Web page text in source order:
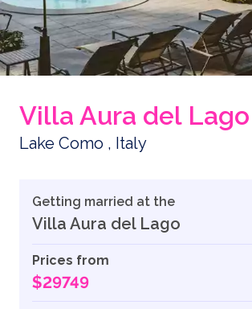
Villa Aura del Lago
Lake Como , Italy
Getting married at the
Villa Aura del Lago
Prices from
$29749